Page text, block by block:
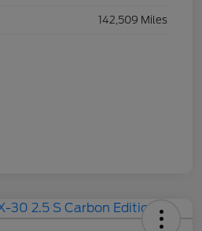
142,509 Miles